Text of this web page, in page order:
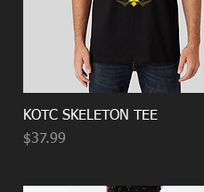
KOTC SKELETON TEE
Price
$37.99